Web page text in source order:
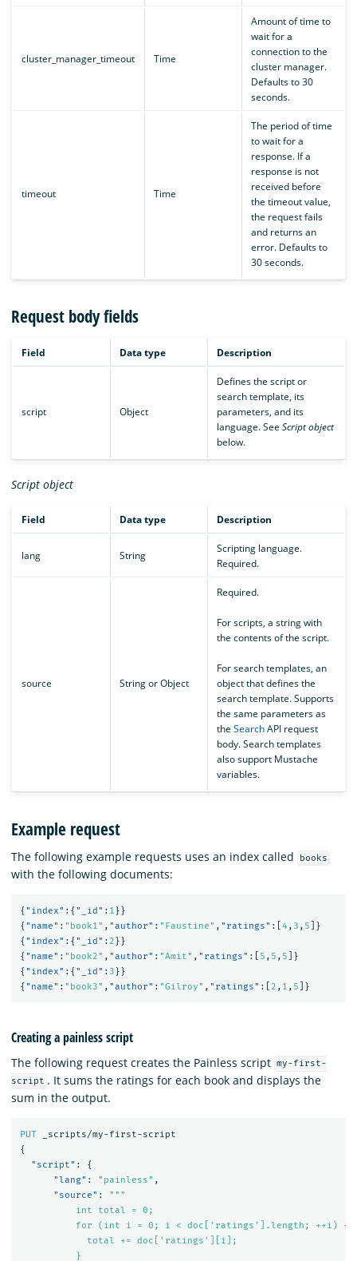
cluster_manager_timeout Time
Amount of time to
wait for a
connection to the
cluster manager.
Defaults to 30
seconds.
timeout Time
The period of time
to wait for a
response. If a
response is not
received before
the timeout value,
the request fails
and returns an
error. Defaults to
30 seconds.
Request body fields
Field Data type Description
script Object
Defines the script or
search template, its
parameters, and its
language. See Script object
below.
Script object
Field Data type Description
lang String
Scripting language.
Required.
source String or Object
Required.
For scripts, a string with
the contents of the script.
For search templates, an
object that defines the
search template. Supports
the same parameters as
the SearchAPI request
body. Search templates
also support Mustache
variables.
Example request
The following example requests uses an index called books
with the following documents:
{ "index" :{ "_id" : 1 }}
{ "name" : "book1" , "author" : "Faustine" , "ratings" :[ 4 , 3 , 5 ]}
{ "index" :{ "_id" :2 }}
{ "name" : "book2" , "author" : "Amit" , "ratings" :[ 5 , 5 , 5 ]}
{ "index" :{ "_id" : 3 }}
{ "name" : "book3" , "author" : "Gilroy" , "ratings" :[ 2 , 1 , 5 ]}
Creating a painless script
The following request creates the Painless script my-first-
script . It sums the ratings for each book and displays the
sum in the output.
PUT
_scripts/my-first-script
{
"script" :
{
"lang" : "painless" ,
"source" :
"""
          int total = 0;
          for (int i = 0; i < doc['ratings'].length; ++i) {
            total += doc['ratings'][i];
          }